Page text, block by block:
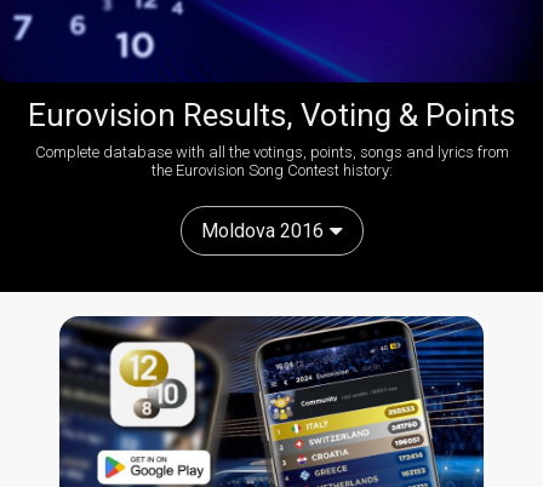
Eurovision Results, Voting & Points
Complete database with all the votings, points, songs and lyrics from
the Eurovision Song Contest history:
Moldova 2016